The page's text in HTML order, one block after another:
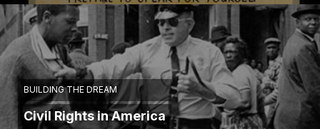
BUILDING THE DREAM
Civil Rights in America